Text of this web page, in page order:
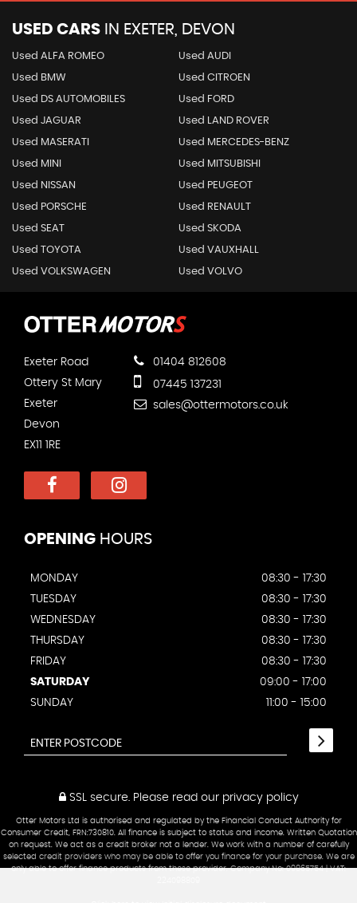
USED CARS IN EXETER, DEVON
Used ALFA ROMEO Used AUDI
Used BMW Used CITROEN
Used DS AUTOMOBILES Used FORD
Used JAGUAR Used LAND ROVER
Used MASERATI Used MERCEDES-BENZ
Used MINI Used MITSUBISHI
Used NISSAN Used PEUGEOT
Used PORSCHE Used RENAULT
Used SEAT Used SKODA
Used TOYOTA Used VAUXHALL
Used VOLKSWAGEN Used VOLVO
Exeter Road
Ottery St Mary
Exeter
Devon
EX11 1RE
01404 812608
07445 137231
sales@ottermotors.co.uk
OPENING HOURS
MONDAY
08:30 - 17:30
TUESDAY
08:30 - 17:30
WEDNESDAY
08:30 - 17:30
THURSDAY
08:30 - 17:30
FRIDAY
08:30 - 17:30
SATURDAY
09:00 - 17:00
SUNDAY
11:00 - 15:00
SSL secure.Please read our privacy policy
Otter Motors Ltd is authorised and regulated by the Financial Conduct Authority for
Consumer Credit, FRN:730810. All finance is subject to status and income. Written Quotation
on request. We act as a credit broker not a lender. We work with a number of carefully
selected credit providers who may be able to offer you finance for your purchase. We are
only able to offer finance products from these provider. Company No: 09865754 | VAT: